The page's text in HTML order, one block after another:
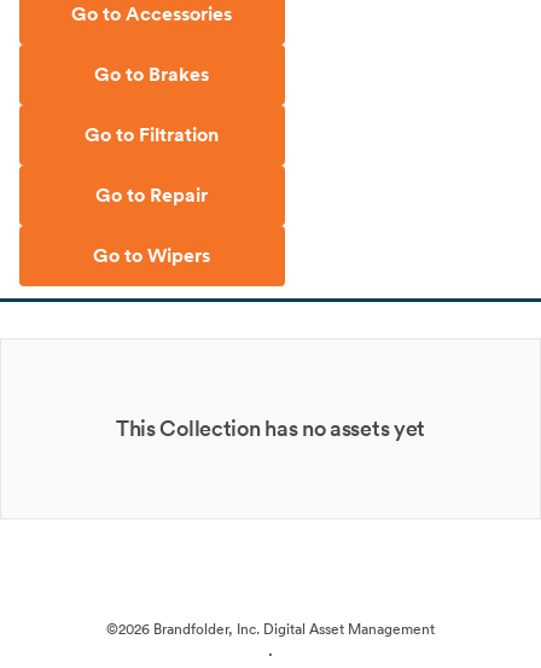
Go to Accessories
Go to Brakes
Go to Filtration
Go to Repair
Go to Wipers
This Collection has no assets yet
©2026 Brandfolder, Inc. Digital Asset Management
·